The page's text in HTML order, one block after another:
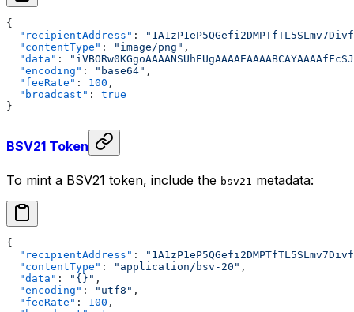
{
  "recipientAddress"
:
  "contentType"
: "image/png" ,
  "data"
:
  "encoding"
: "base64" ,
  "feeRate"
: 100 ,
  "broadcast"
: true
}
BSV21 Token
To mint a BSV21 token, include the bsv21 metadata:
{
  "recipientAddress"
:
  "contentType"
: "application/bsv-20" ,
  "data"
: "{}" ,
  "encoding"
: "utf8" ,
  "feeRate"
: 100 ,